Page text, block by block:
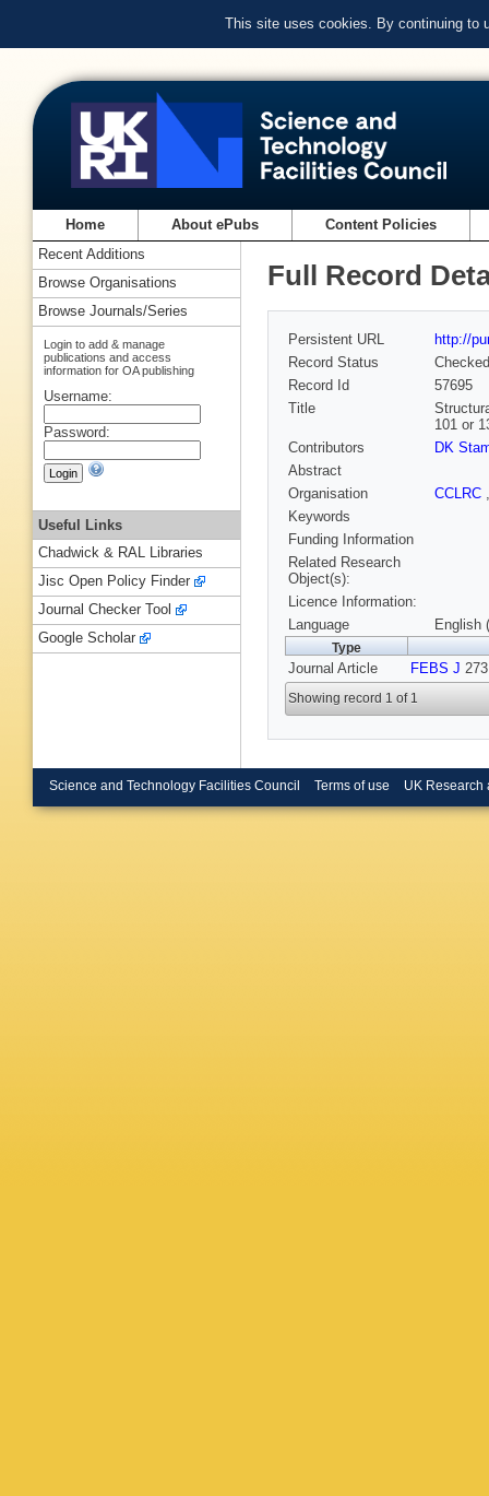
This site uses cookies. By continuing to
Home About ePubs Content Policies
Full Record
Persistent URL
http://
Record Status
Checked
Record Id
57695
Title
101 or
Contributors
DK
Abstract
Organisation
CCLRC
Keywords
Funding Information
Related Research
Object(s):
Licence Information:
Language
English
Type
Journal Article FEBS J
Showing record 1 of 1
Recent Additions
Browse Organisations
Browse Journals/Series
Login to add & manage
publications and access
information for OA publishing
Username:
Password:
Useful Links
Chadwick & RAL Libraries
Jisc Open Policy Finder
Journal Checker Tool
Google Scholar
Science and Technology Facilities Council Terms of use UK Research